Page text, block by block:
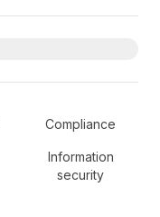
Compliance
Information
security